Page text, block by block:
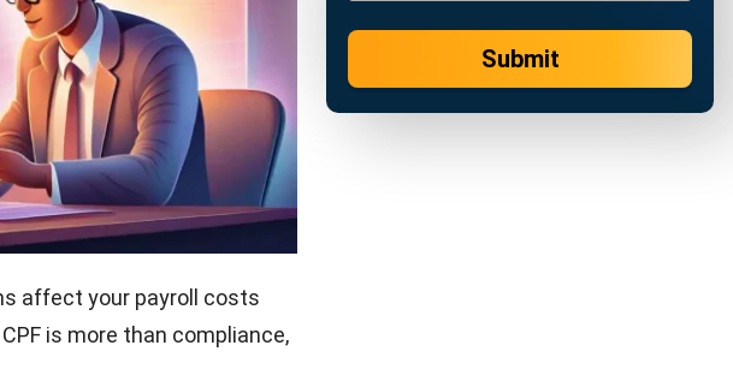
affect your payroll costs
is more than compliance,
Submit